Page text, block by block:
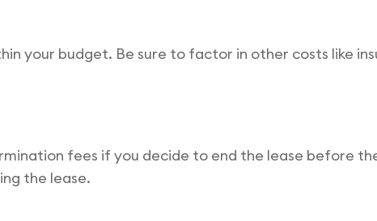
your budget. Be sure to factor in other costs like
fees if you decide to end the lease before
the lease.